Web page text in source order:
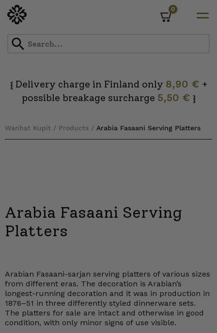
0
{Delivery charge in Finland only 8,90 € +
possible breakage surcharge 5,50 € }
Wanhat Kupit / Products / Arabia Fasaani Serving Platters
Arabia Fasaani Serving
Platters
Arabian Fasaani-sarjan serving platters of various sizes
from different eras. The decoration is Arabian’s
longest-running decoration and it was in production in
1876–51 in three differently styled dinnerware sets.
The platters for sale are intact and otherwise in good
condition, with only minor signs of use visible.